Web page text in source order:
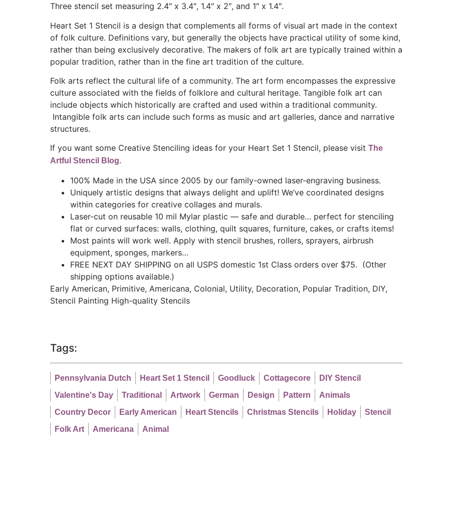
Three stencil set measuring 2.4″ x 3.4″, 1.4″ x 2″, and 1″ x 1.4″.
Heart Set 1 Stencil is a design that complements all forms of visual art made in the context
of folk culture. Definitions vary, but generally the objects have practical utility of some kind,
rather than being exclusively decorative. The makers of folk art are typically trained within a
popular tradition, rather than in the fine art tradition of the culture.
Folk arts reflect the cultural life of a community. The art form encompasses the expressive
culture associated with the fields of folklore and cultural heritage. Tangible folk art can
include objects which historically are crafted and used within a traditional community.
Intangible folk arts can include such forms as music and art galleries, dance and narrative
structures.
If you want some Creative Stenciling ideas for your Heart Set 1 Stencil, please visit The
Artful Stencil Blog.
100% Made in the USA since 2005 by our family-owned laser-engraving business.
Uniquely artistic designs that always delight and uplift! We’ve coordinated designs
within categories for creative collages and murals.
Laser-cut on reusable 10 mil Mylar plastic — safe and durable… perfect for stenciling
flat or curved surfaces: walls, clothing, quilt squares, furniture, cakes, or crafts items!
Most paints will work well. Apply with stencil brushes, rollers, sprayers, airbrush
equipment, sponges, markers…
FREE NEXT DAY SHIPPING on all USPS domestic 1st Class orders over $75. (Other
shipping options available.)
Early American, Primitive, Americana, Colonial, Utility, Decoration, Popular Tradition, DIY,
Stencil Painting High-quality Stencils
Tags:
Pennsylvania Dutch Heart Set 1 Stencil Goodluck Cottagecore
DIY Stencil
Valentine's Day
Traditional Artwork German Design Pattern
Animals
Country Decor
Early American Heart Stencils Christmas Stencils Holiday
Stencil
Folk Art
Americana Animal